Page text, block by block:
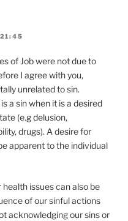
of Job were not due to
I agree with you,
unrelated to sin.
a sin when it is a desired
(e.g delusion,
drugs). A desire for
apparent to the individual
issues can also be
of our sinful actions
acknowledging our sins or